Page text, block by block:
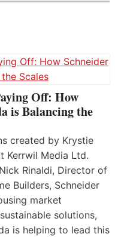
Off: How
is Balancing the
created by Krystie
Kerrwil Media Ltd.
Rinaldi, Director of
Builders, Schneider
market
solutions,
is helping to lead this